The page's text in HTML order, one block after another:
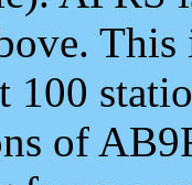
100
of